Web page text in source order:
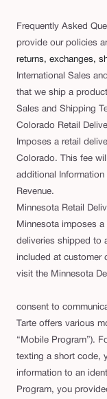
Frequently Asked
provide our policies
returns, exchanges,
International Sales
that we ship a
Sales and Shipping
Colorado Retail
Imposes a retail
Colorado. This fee
additional
Revenue.
Minnesota Retail
Minnesota imposes a
deliveries shipped to
included at customer
visit the Minnesota
consent to
Tarte offers various
“Mobile Program”).
texting a short code,
information to an
Program, you